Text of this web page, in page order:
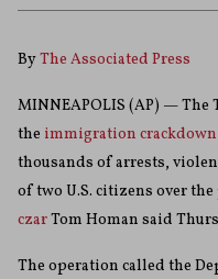
ByThe Associated Press
MINNEAPOLIS (AP) —
the immigration crackdown
thousands of arrests,
of two U.S. citizens over
czarTom Homan said
The operation called the